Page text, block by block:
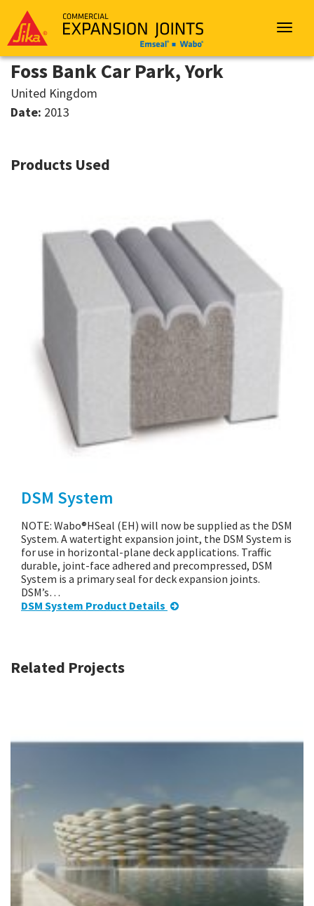
Emseal
Toggle
Foss Bank Car Park, York
United Kingdom
Date: 2013
Products Used
DSM System
NOTE: Wabo®HSeal (EH) will now be supplied as the DSM
System. A watertight expansion joint, the DSM System is
for use in horizontal-plane deck applications. Traffic
durable, joint-face adhered and precompressed, DSM
System is a primary seal for deck expansion joints.
DSM’s…
DSM System Product Details
Related Projects